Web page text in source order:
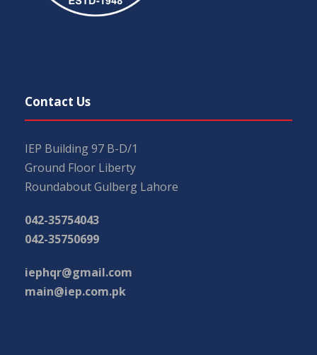
Contact Us
IEP Building 97 B-D/1
Ground Floor Liberty
Roundabout Gulberg Lahore
042-35754043
042-35750699
iephqr@gmail.com
main@iep.com.pk